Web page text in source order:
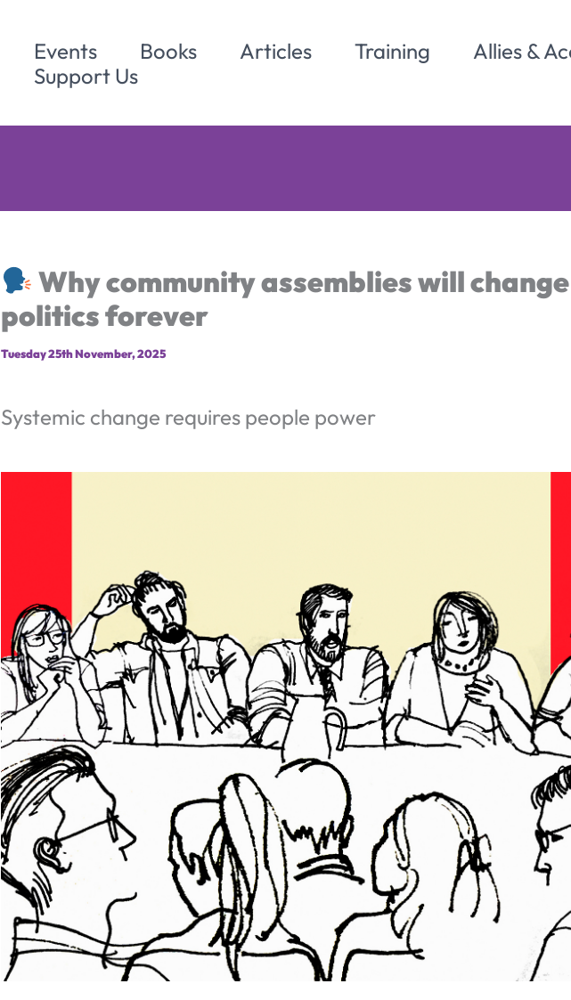
Events Books Articles Training Allies &
Support Us
Why community assemblies will
politics forever
Tuesday 25th November, 2025
Systemic change requires people power